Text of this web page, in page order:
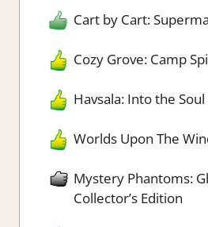
Cart by Cart:
Cozy Grove: Camp
Havsala: Into the Soul
Worlds Upon The
Mystery Phantoms:
Collector’s Edition